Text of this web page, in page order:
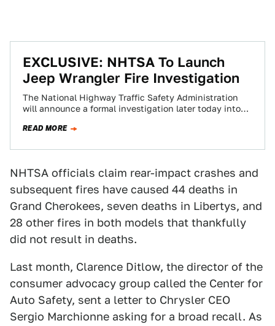
EXCLUSIVE: NHTSA To Launch
Jeep Wrangler Fire Investigation
The National Highway Traffic Safety Administration
will announce a formal investigation later today into
READ MORE
NHTSA officials claim rear-impact crashes and
subsequent fires have caused 44 deaths in
Grand Cherokees, seven deaths in Libertys, and
28 other fires in both models that thankfully
did not result in deaths.
Last month, Clarence Ditlow, the director of the
consumer advocacy group called the Center for
Auto Safety, sent a letter to Chrysler CEO
Sergio Marchionne asking for a broad recall. As